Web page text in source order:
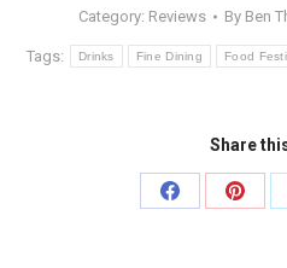
Category: Reviews By Ben
Tags: Drinks Fine Dining Food
Share
Share
Share